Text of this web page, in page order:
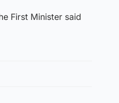
First Minister said